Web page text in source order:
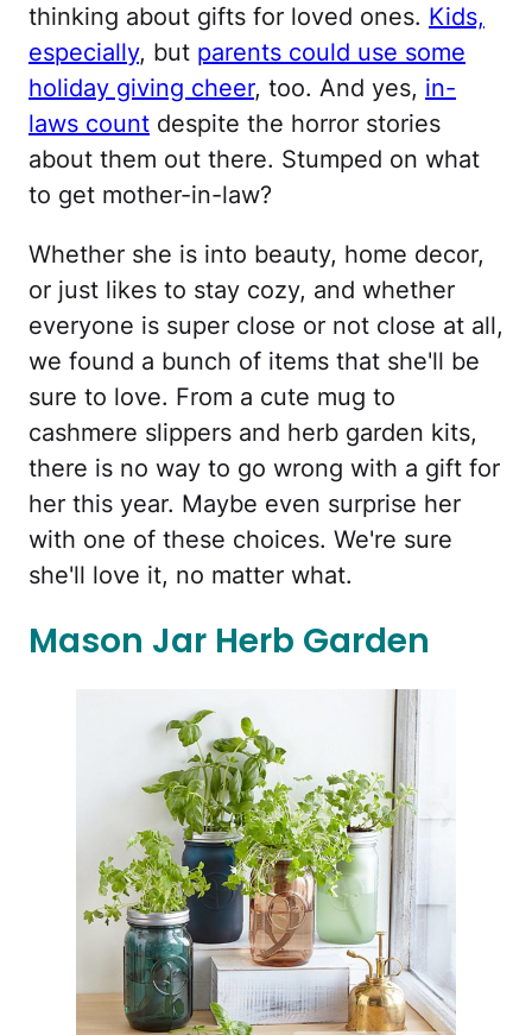
thinking about gifts for loved ones. Kids,
especially, but parents could use some
holiday giving cheer, too. And yes, in-
laws count despite the horror stories
about them out there. Stumped on what
to get mother-in-law?
Whether she is into beauty, home decor,
or just likes to stay cozy, and whether
everyone is super close or not close at all,
we found a bunch of items that she'll be
sure to love. From a cute mug to
cashmere slippers and herb garden kits,
there is no way to go wrong with a gift for
her this year. Maybe even surprise her
with one of these choices. We're sure
she'll love it, no matter what.
Mason Jar Herb Garden